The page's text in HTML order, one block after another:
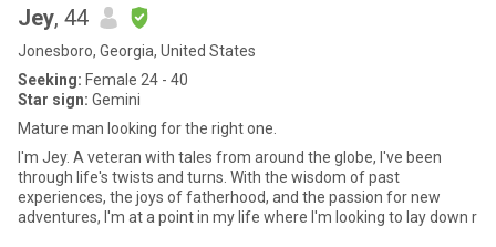
Jey, 44
Jonesboro, Georgia, United States
Seeking: Female 24 - 40
Star sign: Gemini
Mature man looking for the right one.
I'm Jey. A veteran with tales from around the globe, I've been
through life's twists and turns. With the wisdom of past
experiences, the joys of fatherhood, and the passion for new
adventures, I'm at a point in my life where I'm looking to lay down r